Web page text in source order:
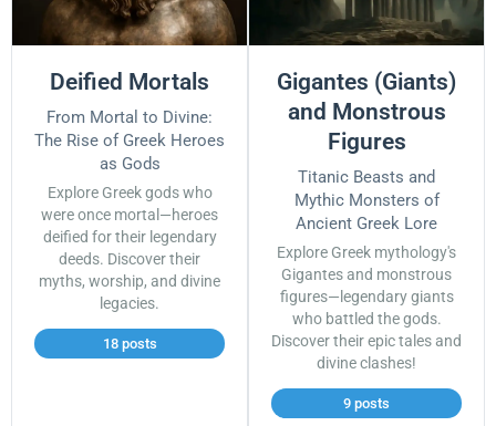
Deified Mortals
From Mortal to Divine:
The Rise of Greek Heroes
as Gods
Explore Greek gods who
were once mortal—heroes
deified for their legendary
deeds. Discover their
myths, worship, and divine
legacies.
18 posts
Gigantes (Giants)
and Monstrous
Figures
Titanic Beasts and
Mythic Monsters of
Ancient Greek Lore
Explore Greek mythology's
Gigantes and monstrous
figures—legendary giants
who battled the gods.
Discover their epic tales and
divine clashes!
9 posts